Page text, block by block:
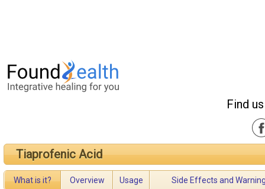
Find
Tiaprofenic Acid
What is it? Overview Usage Side Effects and